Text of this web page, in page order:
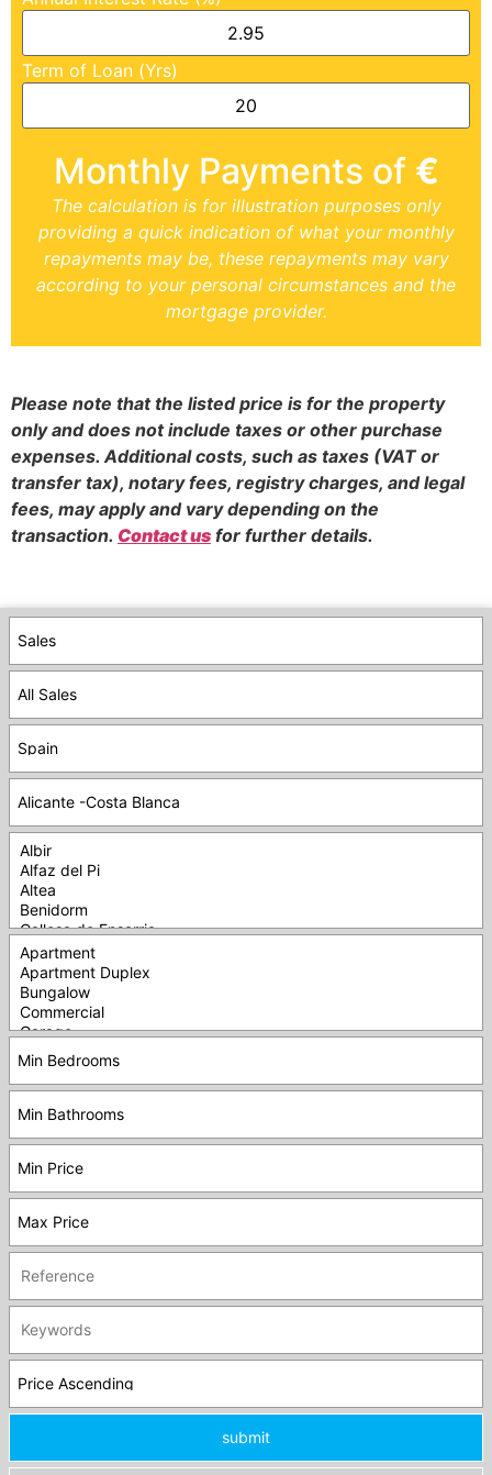
Term of Loan (Yrs)
Monthly Payments of €
The calculation is for illustration purposes only
providing a quick indication of what your monthly
repayments may be, these repayments may vary
according to your personal circumstances and the
mortgage provider.
Please note that the listed price is for the property
only and does not include taxes or other purchase
expenses. Additional costs, such as taxes (VAT or
transfer tax), notary fees, registry charges, and legal
fees, may apply and vary depending on the
transaction. Contact us for further details.